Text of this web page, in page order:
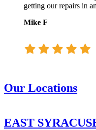
getting our repairs in
Mike F
Our Locations
EAST